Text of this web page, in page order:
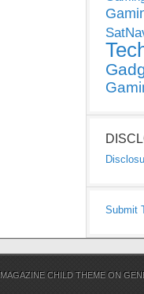
Submit
MAGAZINE CHILD THEME ON